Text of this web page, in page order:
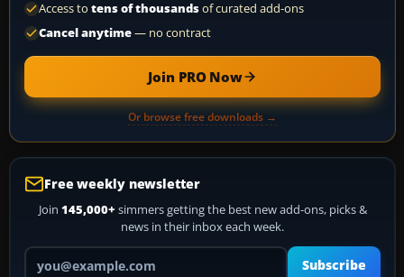
Access to tens of thousandsof curated add-ons
Cancel anytime— no contract
Join PRO Now
Or browse free downloads →
Free weekly newsletter
Join 145,000+ simmers getting the best new add-ons, picks &
news in their inbox each week.
Your email address
Subscribe